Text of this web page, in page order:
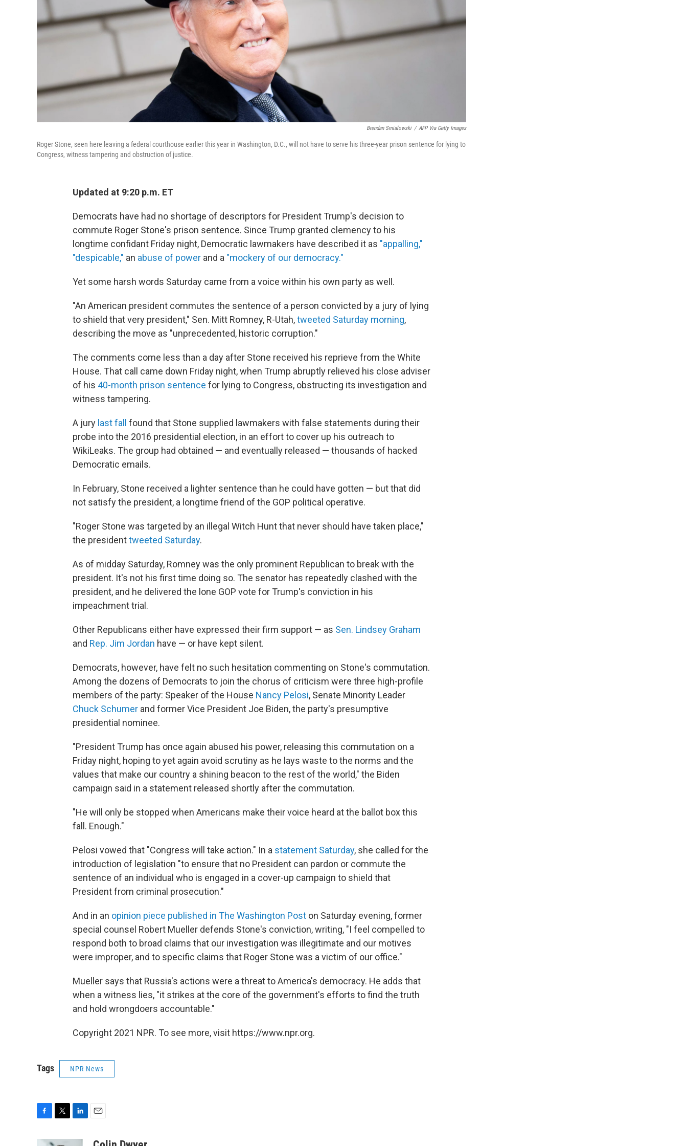
Brendan Smialowski / AFP Via Getty Images
Roger Stone, seen here leaving a federal courthouse earlier this year in Washington, D.C., will not have to serve his three-year prison sentence for lying to
Congress, witness tampering and obstruction of justice.
Updated at 9:20 p.m. ET
Democrats have had no shortage of descriptors for President Trump's decision to
commute Roger Stone's prison sentence. Since Trump granted clemency to his
longtime confidant Friday night, Democratic lawmakers have described it as "appalling,"
"despicable," an abuse of power and a "mockery of our democracy."
Yet some harsh words Saturday came from a voice within his own party as well.
"An American president commutes the sentence of a person convicted by a jury of lying
to shield that very president," Sen. Mitt Romney, R-Utah,tweeted Saturday morning,
describing the move as "unprecedented, historic corruption."
The comments come less than a day after Stone received his reprieve from the White
House. That call came down Friday night, when Trump abruptly relieved his close adviser
of his 40-month prison sentence for lying to Congress, obstructing its investigation and
witness tampering.
A jury last fall found that Stone supplied lawmakers with false statements during their
probe into the 2016 presidential election, in an effort to cover up his outreach to
WikiLeaks. The group had obtained — and eventually released — thousands of hacked
Democratic emails.
In February, Stone received a lighter sentence than he could have gotten — but that did
not satisfy the president, a longtime friend of the GOP political operative.
"Roger Stone was targeted by an illegal Witch Hunt that never should have taken place,"
the presidenttweeted Saturday.
As of midday Saturday, Romney was the only prominent Republican to break with the
president. It's not his first time doing so. The senator has repeatedly clashed with the
president, and he delivered the lone GOP vote for Trump's conviction in his
impeachment trial.
Other Republicans either have expressed their firm support — as Sen. Lindsey Graham
and Rep. Jim Jordan have — or have kept silent.
Democrats, however, have felt no such hesitation commenting on Stone's commutation.
Among the dozens of Democrats to join the chorus of criticism were three high-profile
members of the party: Speaker of the House Nancy Pelosi, Senate Minority Leader
Chuck Schumer and former Vice President Joe Biden, the party's presumptive
presidential nominee.
"President Trump has once again abused his power, releasing this commutation on a
Friday night, hoping to yet again avoid scrutiny as he lays waste to the norms and the
values that make our country a shining beacon to the rest of the world," the Biden
campaign said in a statement released shortly after the commutation.
"He will only be stopped when Americans make their voice heard at the ballot box this
fall. Enough."
Pelosi vowed that "Congress will take action." In a statement Saturday, she called for the
introduction of legislation "to ensure that no President can pardon or commute the
sentence of an individual who is engaged in a cover-up campaign to shield that
President from criminal prosecution."
And in an opinion piece published in The Washington Post on Saturday evening, former
special counsel Robert Mueller defends Stone's conviction, writing, "I feel compelled to
respond both to broad claims that our investigation was illegitimate and our motives
were improper, and to specific claims that Roger Stone was a victim of our office."
Mueller says that Russia's actions were a threat to America's democracy. He adds that
when a witness lies, "it strikes at the core of the government's efforts to find the truth
and hold wrongdoers accountable."
Copyright 2021 NPR. To see more, visit https://www.npr.org.
Tags NPR News
i
a